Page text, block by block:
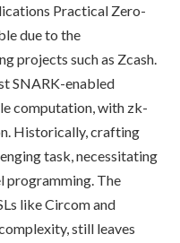
Practical Zero-
due to the
projects such as Zcash.
SNARK-enabled
computation, with zk-
Historically, crafting
task, necessitating
programming. The
like Circom and
still leaves